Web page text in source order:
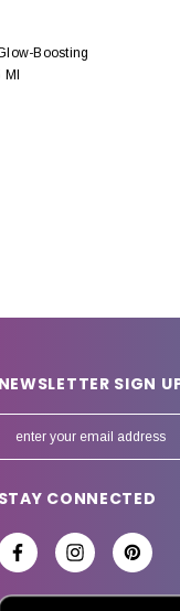
Boosting
NEWSLETTER SIGN
A
d
STAY CONNECTED